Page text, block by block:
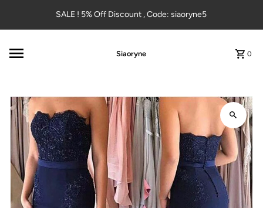
Skip to contentSALE ! 5% Off Discount , Code: siaoryne5
Siaoryne 0